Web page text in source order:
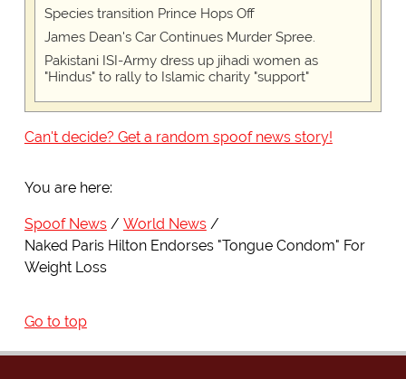
Species transition Prince Hops Off
James Dean's Car Continues Murder Spree.
Pakistani ISI-Army dress up jihadi women as
"Hindus" to rally to Islamic charity "support"
Can't decide? Get a random spoof news story!
You are here:
Spoof News
World News
Naked Paris Hilton Endorses "Tongue Condom" For
Weight Loss
Go to top